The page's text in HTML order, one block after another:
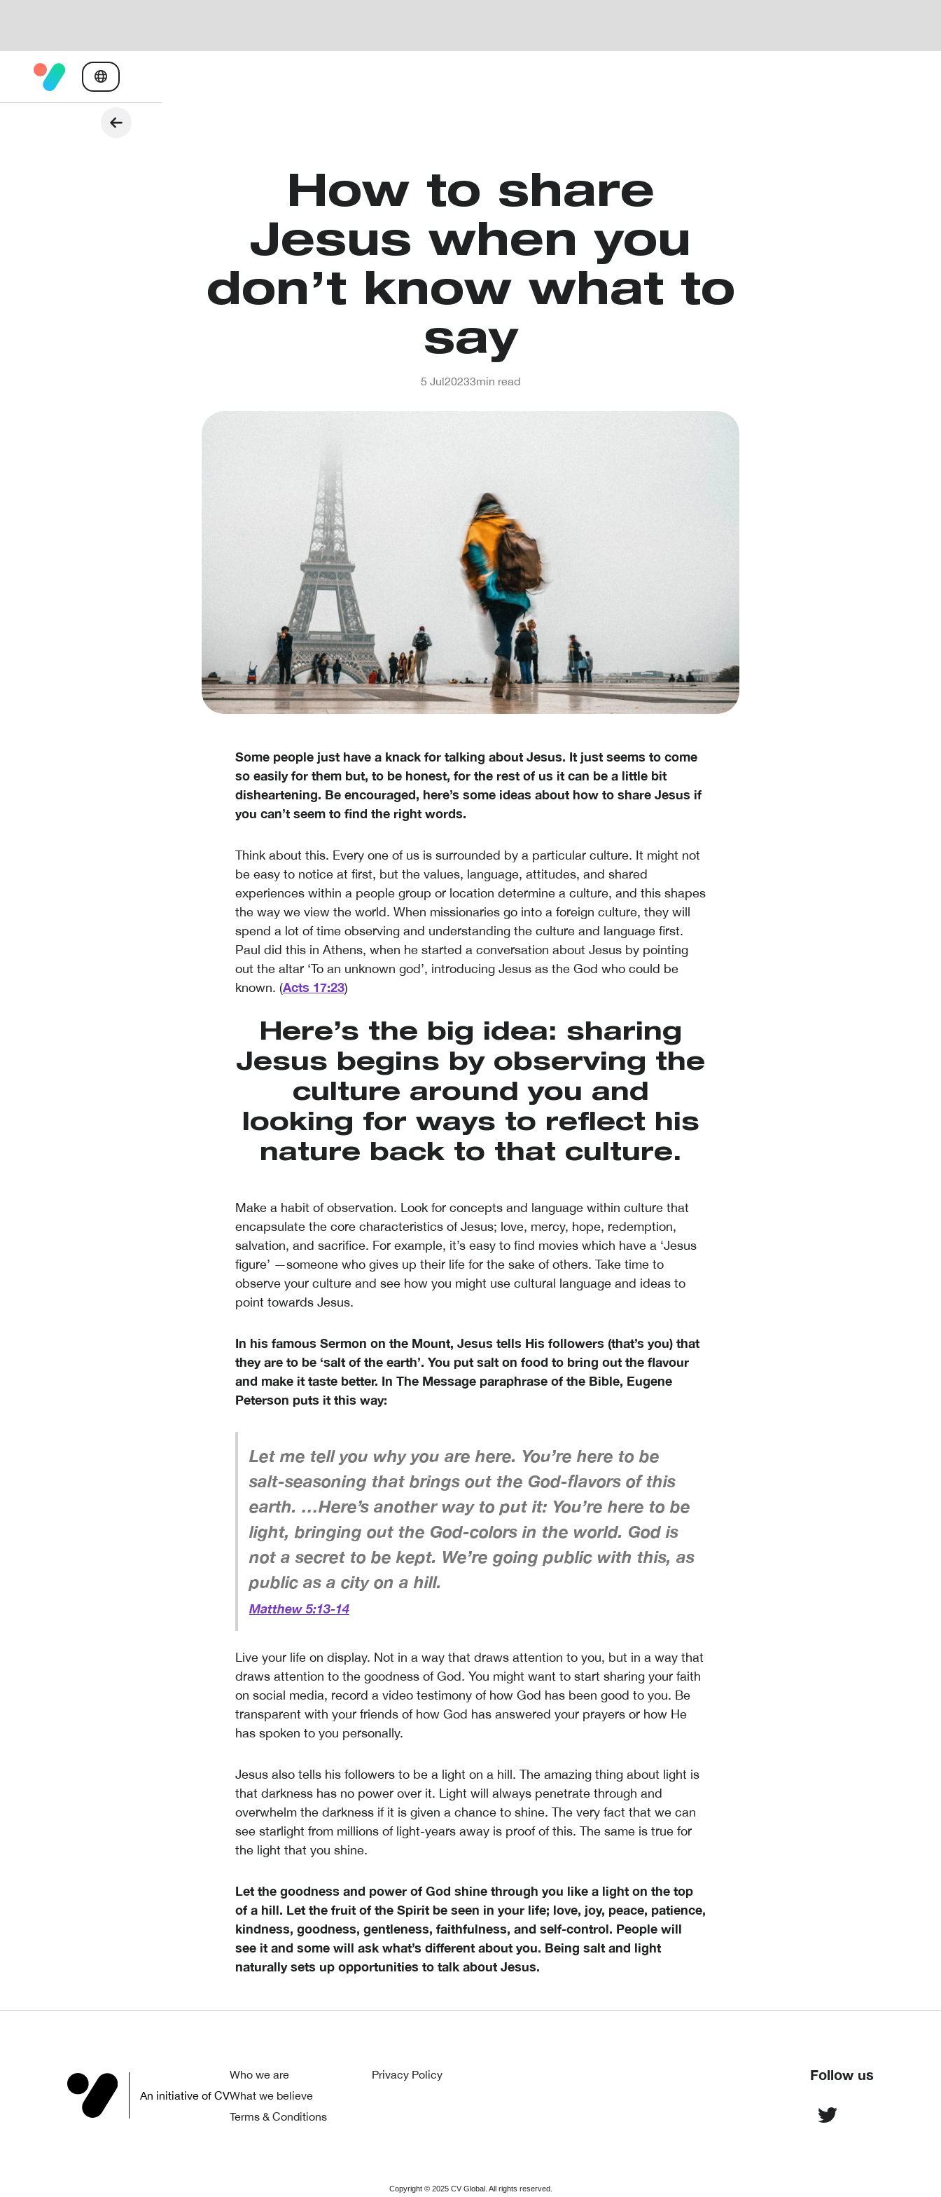
How to share
Jesus when you
don’t know what to
say
5 Jul20233min read
Some people just have a knack for talking about Jesus. It just seems to come
so easily for them but, to be honest, for the rest of us it can be a little bit
disheartening. Be encouraged, here’s some ideas about how to share Jesus if
you can’t seem to find the right words.
Think about this. Every one of us is surrounded by a particular culture. It might not
be easy to notice at first, but the values, language, attitudes, and shared
experiences within a people group or location determine a culture, and this shapes
the way we view the world. When missionaries go into a foreign culture, they will
spend a lot of time observing and understanding the culture and language first.
Paul did this in Athens, when he started a conversation about Jesus by pointing
out the altar ‘To an unknown god’, introducing Jesus as the God who could be
known. (Acts 17:23)
Here’s the big idea: sharing
Jesus begins by observing the
culture around you and
looking for ways to reflect his
nature back to that culture.
Make a habit of observation. Look for concepts and language within culture that
encapsulate the core characteristics of Jesus; love, mercy, hope, redemption,
salvation, and sacrifice. For example, it’s easy to find movies which have a ‘Jesus
figure’ —someone who gives up their life for the sake of others. Take time to
observe your culture and see how you might use cultural language and ideas to
point towards Jesus.
In his famous Sermon on the Mount, Jesus tells His followers (that’s you) that
they are to be ‘salt of the earth’. You put salt on food to bring out the flavour
and make it taste better. In The Message paraphrase of the Bible, Eugene
Peterson puts it this way:
Let me tell you why you are here. You’re here to be
salt-seasoning that brings out the God-flavors of this
earth. …Here’s another way to put it: You’re here to be
light, bringing out the God-colors in the world. God is
not a secret to be kept. We’re going public with this, as
public as a city on a hill.
Matthew 5:13-14
Live your life on display. Not in a way that draws attention to you, but in a way that
draws attention to the goodness of God. You might want to start sharing your faith
on social media, record a video testimony of how God has been good to you. Be
transparent with your friends of how God has answered your prayers or how He
has spoken to you personally.
Jesus also tells his followers to be a light on a hill. The amazing thing about light is
that darkness has no power over it. Light will always penetrate through and
overwhelm the darkness if it is given a chance to shine. The very fact that we can
see starlight from millions of light-years away is proof of this. The same is true for
the light that you shine.
Let the goodness and power of God shine through you like a light on the top
of a hill. Let the fruit of the Spirit be seen in your life; love, joy, peace, patience,
kindness, goodness, gentleness, faithfulness, and self-control. People will
see it and some will ask what’s different about you. Being salt and light
naturally sets up opportunities to talk about Jesus.
An initiative of CV
Who we are
What we believe
Terms & Conditions
Privacy Policy Follow us
Copyright © 2025CV Global. All rights reserved.